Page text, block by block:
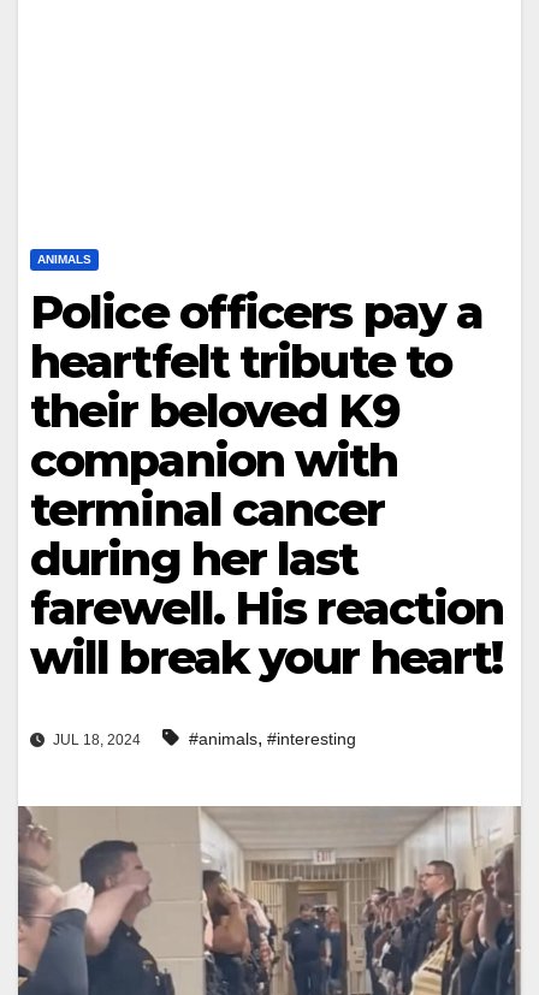
ANIMALS
Police officers pay a
heartfelt tribute to
their beloved K9
companion with
terminal cancer
during her last
farewell. His reaction
will break your heart!
JUL 18, 2024 #animals, #interesting